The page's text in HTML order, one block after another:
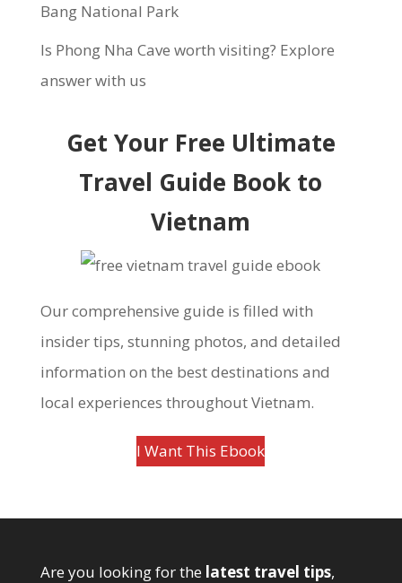
Bang National Park
Is Phong Nha Cave worth visiting? Explore
answer with us
Get Your Free Ultimate
Travel Guide Book to
Vietnam
Our comprehensive guide is filled with
insider tips, stunning photos, and detailed
information on the best destinations and
local experiences throughout Vietnam.
I Want This Ebook
Are you looking for the latest travel tips,